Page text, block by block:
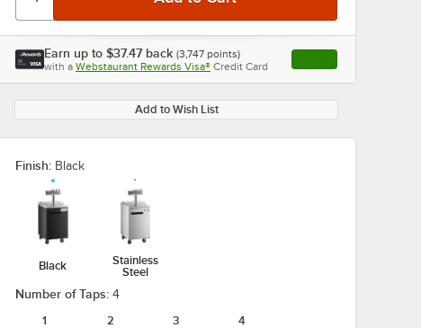
Earn up to $37.47 back (3,747 points)
with a Webstaurant Rewards Visa® Credit Card , opens link in this
Add to Wish List
Finish: Black
Black
Stainless
Steel
Number of Taps: 4
1
2 3 4